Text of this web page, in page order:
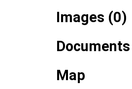
Images (0)
Map